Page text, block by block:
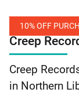
10% OFF
Creep
10%
Off
Purchase
Creep
in Northern